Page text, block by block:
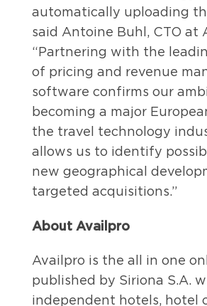
automatically uploading
said Antoine Buhl, CTO at
“Partnering with the
of pricing and revenue
software confirms our
becoming a major
the travel technology
allows us to identify
new geographical
targeted acquisitions.”
About Availpro
Availpro is the all in one
published by Siriona S.A.
independent hotels, hotel